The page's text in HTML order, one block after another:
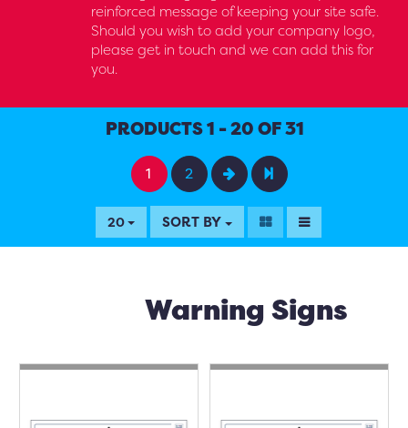
reinforced message of keeping your site safe.
Should you wish to add your company logo,
please get in touch and we can add this for
you.
PRODUCTS 1 - 20 OF 31
1 2
20 SORT BY
Warning Signs